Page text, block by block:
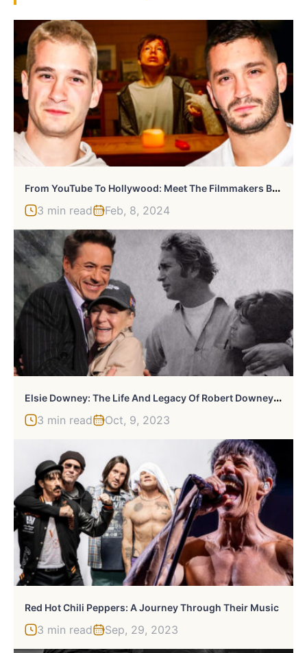
F
Rom YouTube To Hollywood: Meet The Filmmakers Behind ‘Talk To Me’
3 min read Feb, 8, 2024
E
Lsie Downey: The Life And Legacy Of Robert Downey Jr.’s Mother
3 min read Oct, 9, 2023
Red Hot Chili Peppers: A Journey Through Their Music
3 min read Sep, 29, 2023